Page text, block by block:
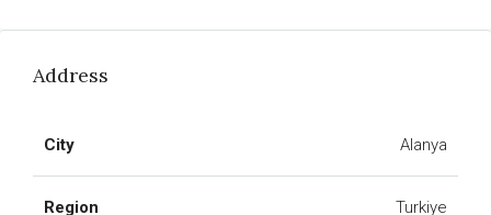
Address
City Alanya
Region Turkiye